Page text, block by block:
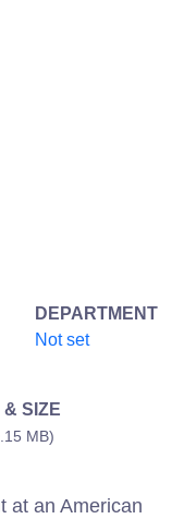
DEPARTMENT
Not set
& SIZE
MB)
at an American